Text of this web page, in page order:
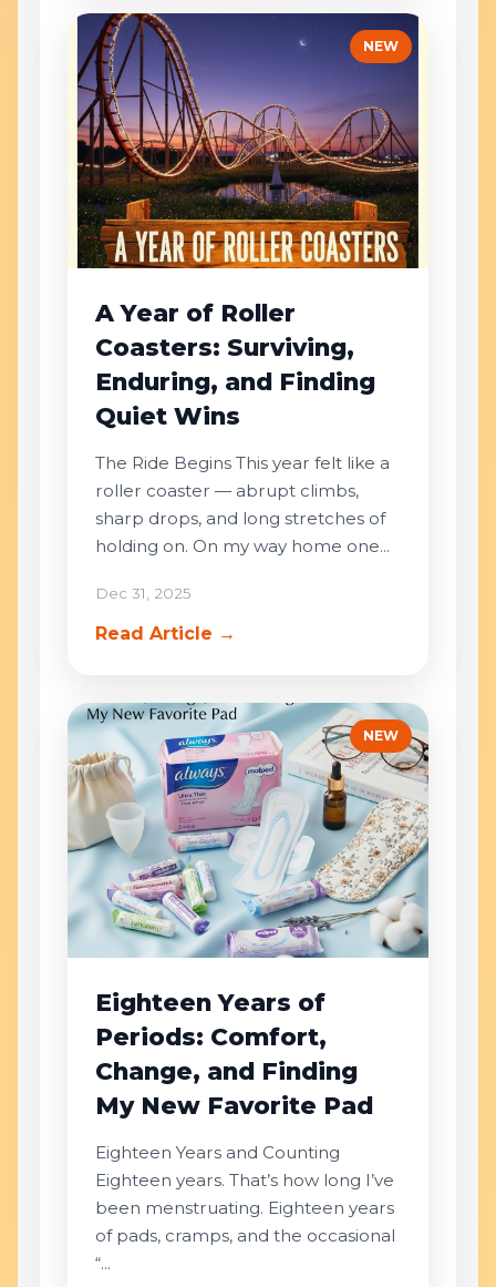
NEW
A Year of Roller
Coasters: Surviving,
Enduring, and Finding
Quiet Wins
The Ride Begins This year felt like a
roller coaster — abrupt climbs,
sharp drops, and long stretches of
holding on. On my way home one...
Dec 31, 2025
Read Article →
NEW
Eighteen Years of
Periods: Comfort,
Change, and Finding
My New Favorite Pad
Eighteen Years and Counting
Eighteen years. That’s how long I’ve
been menstruating. Eighteen years
of pads, cramps, and the occasional
“...